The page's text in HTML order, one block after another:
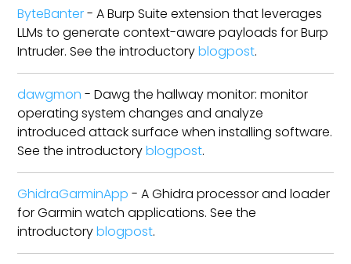
ByteBanter- A Burp Suite extension that leverages
LLMs to generate context-aware payloads for Burp
Intruder. See the introductoryblogpost.
dawgmon - Dawg the hallway monitor: monitor
operating system changes and analyze
introduced attack surface when installing software.
See the introductoryblogpost.
GhidraGarminApp - A Ghidra processor and loader
for Garmin watch applications. See the
introductoryblogpost.